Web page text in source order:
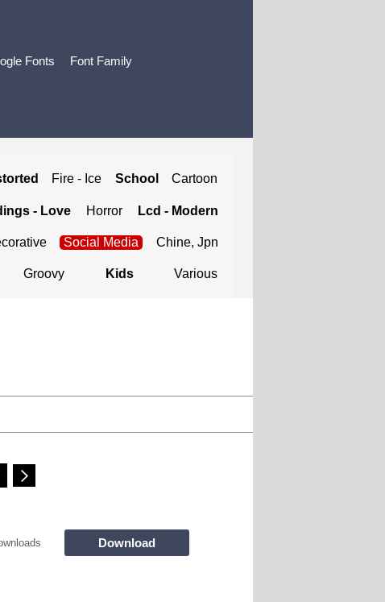
Fonts Font Family
Fire - Ice School Cartoon
- Love Horror Lcd - Modern
Social Media Chine, Jpn
Groovy Kids Various
Download